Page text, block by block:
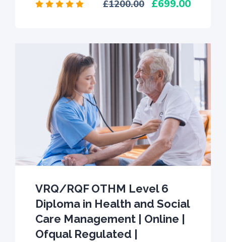
1200.00 699.00
VRQ/RQF OTHM Level 6
Diploma in Health and Social
Care Management | Online |
Ofqual Regulated |